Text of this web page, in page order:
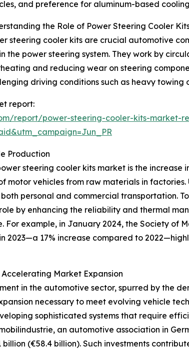
and preference for aluminum-based
the Role of Power Steering Cooler
steering cooler kits are crucial automotive
the power steering system. They work by
and reducing wear on steering
driving conditions such as heavy towing
report:
report/power-steering-cooler-kits-market-
Production
steering cooler kits market is the
vehicles from raw materials in
personal and commercial transportation.
by enhancing the reliability and thermal
example, in January 2024, the Society of
2023—a 17% increase compared to
Market Expansion
in the automotive sector, spurred by the
necessary to meet evolving vehicle
sophisticated systems that require
an automotive association in
(€58.4 billion). Such investments